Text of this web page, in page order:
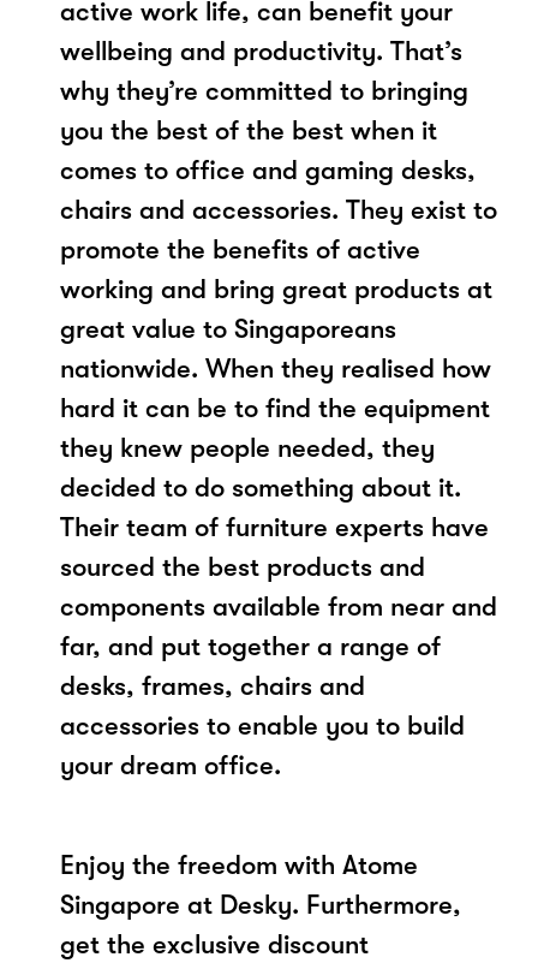
active work life, can benefit your
wellbeing and productivity. That’s
why they’re committed to bringing
you the best of the best when it
comes to office and gaming desks,
chairs and accessories. They exist to
promote the benefits of active
working and bring great products at
great value to Singaporeans
nationwide. When they realised how
hard it can be to find the equipment
they knew people needed, they
decided to do something about it.
Their team of furniture experts have
sourced the best products and
components available from near and
far, and put together a range of
desks, frames, chairs and
accessories to enable you to build
your dream office.
Enjoy the freedom with Atome
Singapore at Desky. Furthermore,
get the exclusive discount